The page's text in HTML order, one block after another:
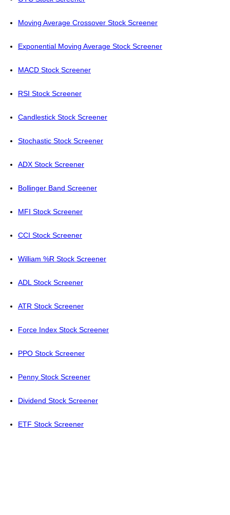
Moving Average Crossover Stock Screener
Exponential Moving Average Stock Screener
MACD Stock Screener
RSI Stock Screener
Candlestick Stock Screener
Stochastic Stock Screener
ADX Stock Screener
Bollinger Band Screener
MFI Stock Screener
CCI Stock Screener
William %R Stock Screener
ADL Stock Screener
ATR Stock Screener
Force Index Stock Screener
PPO Stock Screener
Penny Stock Screener
Dividend Stock Screener
ETF Stock Screener